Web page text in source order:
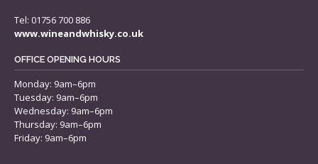
Tel: 01756 700 886
www.wineandwhisky.co.uk
OFFICE OPENING HOURS
Monday: 9am–6pm
Tuesday: 9am–6pm
Wednesday: 9am–6pm
Thursday: 9am–6pm
Friday: 9am–6pm